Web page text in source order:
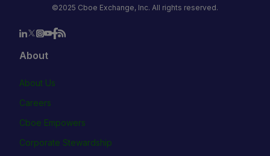
©2025 Cboe Exchange, Inc. All rights reserved.
About
About Us
Careers
Cboe Empowers
Corporate Stewardship